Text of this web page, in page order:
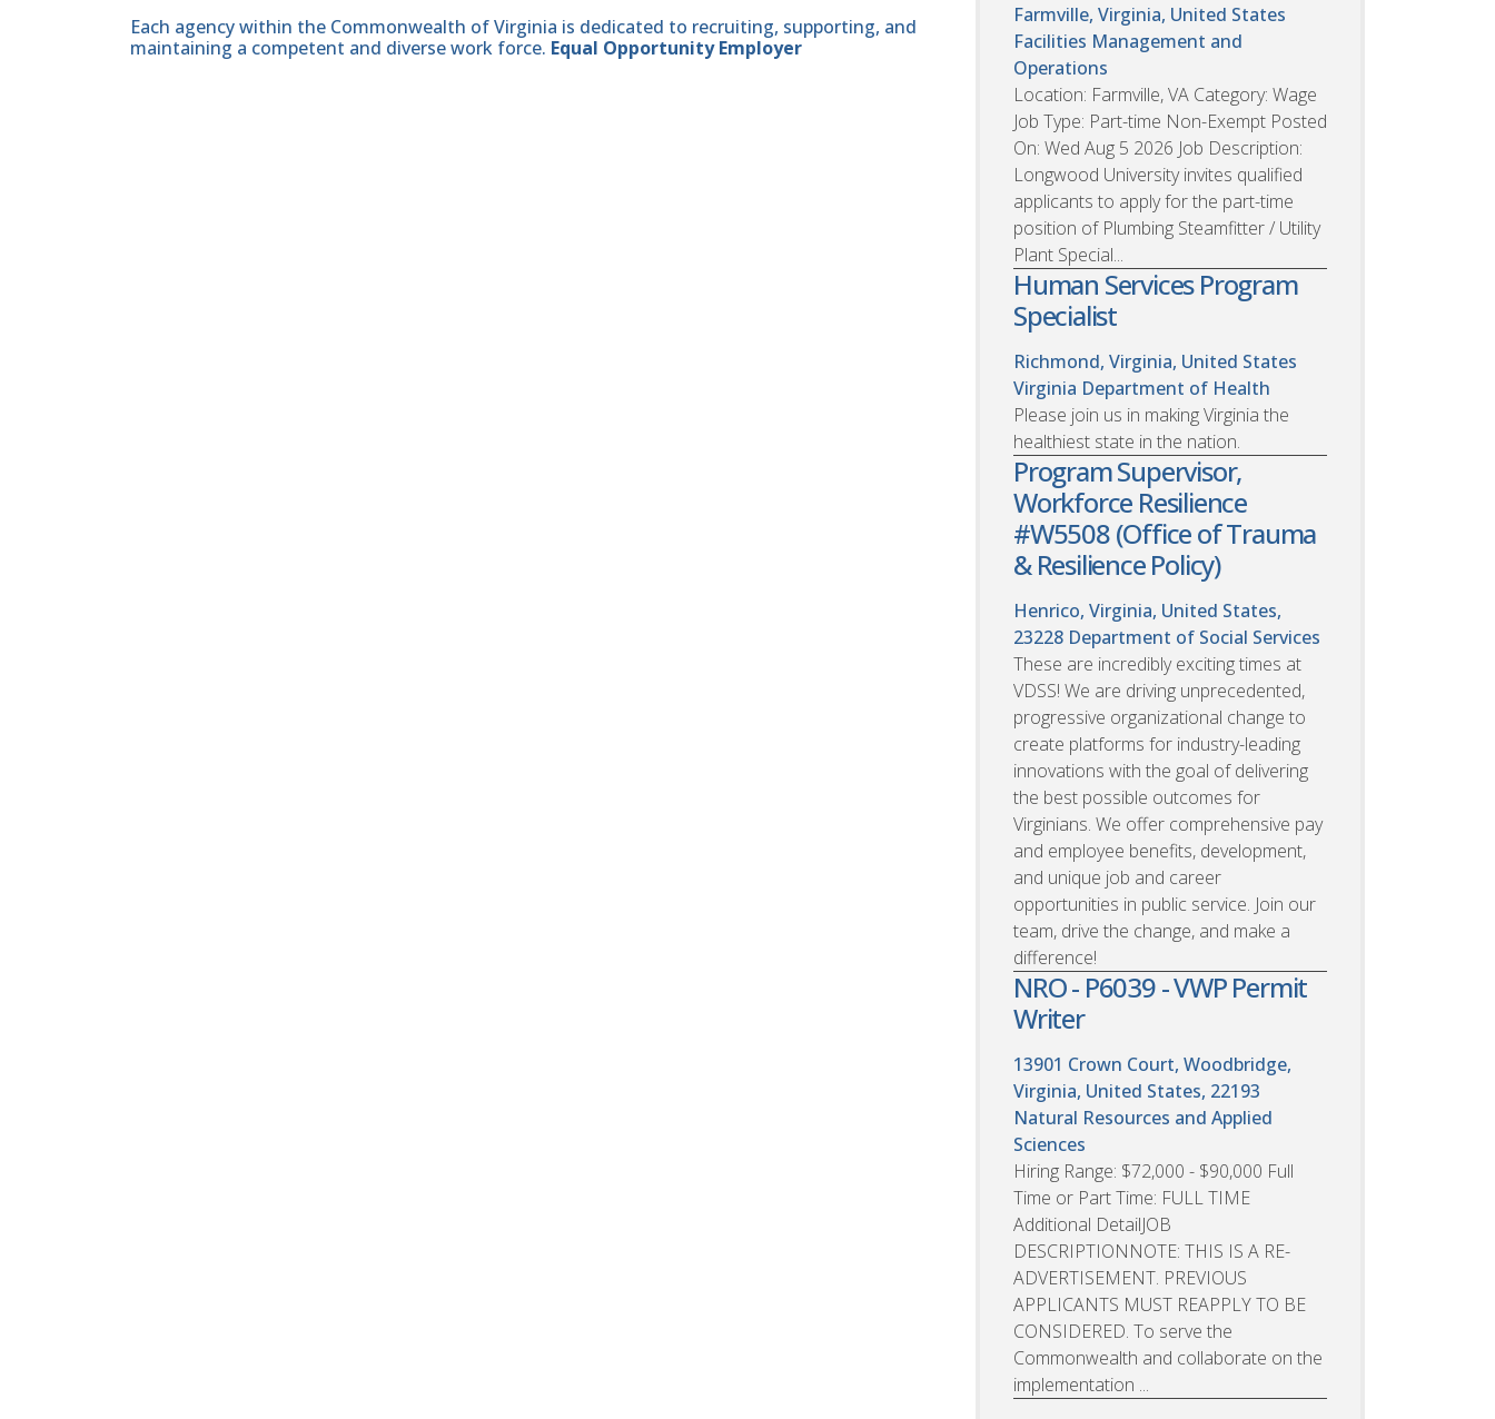
Each agency within the Commonwealth of Virginia is dedicated to recruiting, supporting, and
maintaining a competent and diverse work force. Equal Opportunity Employer
Farmville, Virginia, United States
Facilities Management and
Operations
Location: Farmville, VA Category: Wage
Job Type: Part-time Non-Exempt Posted
On: Wed Aug 5 2026 Job Description:
Longwood University invites qualified
applicants to apply for the part-time
position of Plumbing Steamfitter / Utility
Plant Special...
Human Services Program
Specialist
Richmond, Virginia, United States
Virginia Department of Health
Please join us in making Virginia the
healthiest state in the nation.
Program Supervisor,
Workforce Resilience
#W5508 (Office of Trauma
& Resilience Policy)
Henrico, Virginia, United States,
23228 Department of Social Services
These are incredibly exciting times at
VDSS! We are driving unprecedented,
progressive organizational change to
create platforms for industry-leading
innovations with the goal of delivering
the best possible outcomes for
Virginians. We offer comprehensive pay
and employee benefits, development,
and unique job and career
opportunities in public service. Join our
team, drive the change, and make a
difference!
NRO - P6039 - VWP Permit
Writer
13901 Crown Court, Woodbridge,
Virginia, United States, 22193
Natural Resources and Applied
Sciences
Hiring Range: $72,000 - $90,000 Full
Time or Part Time: FULL TIME
Additional DetailJOB
DESCRIPTIONNOTE: THIS IS A RE-
ADVERTISEMENT. PREVIOUS
APPLICANTS MUST REAPPLY TO BE
CONSIDERED. To serve the
Commonwealth and collaborate on the
implementation ...